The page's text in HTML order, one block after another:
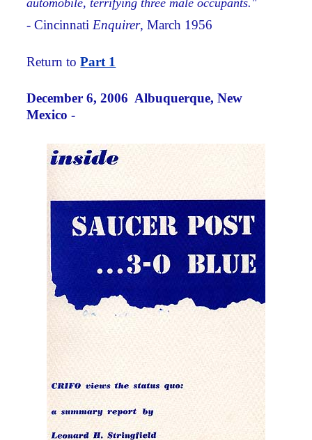
- Cincinnati Enquirer, March 1956
Return toPart 1
December 6, 2006 Albuquerque, New
Mexico -